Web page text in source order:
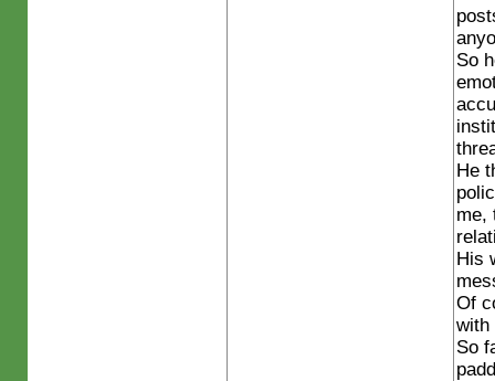
So
He
me,
His
Of
with
So